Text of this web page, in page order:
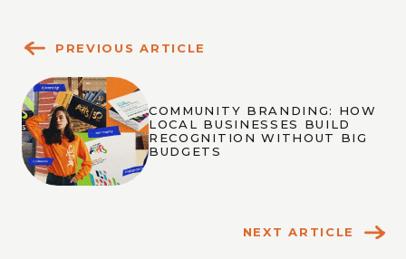
PREVIOUS ARTICLE
COMMUNITY BRANDING: HOW
LOCAL BUSINESSES BUILD
RECOGNITION WITHOUT BIG
BUDGETS
NEXT ARTICLE